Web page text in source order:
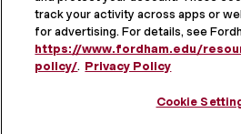
track your activity across apps or
for advertising. For details, see
https://www.fordham.edu/
policy/. Privacy Policy
Cookie